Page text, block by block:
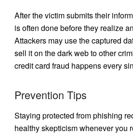
After the victim submits their
is often done before they realize
Attackers may use the captured
sell it on the dark web to other
credit card fraud happens every
Prevention Tips
Staying protected from phishing
healthy skepticism whenever you